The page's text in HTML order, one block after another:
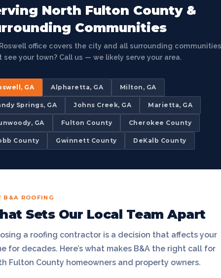
North Fulton County &
Communities
office covers the city and all surrounding
see your town? Call us — we likely serve your area.
GA Alpharetta, GA Milton, GA
Springs, GA Johns Creek, GA Marietta, GA
GA Fulton County Cherokee County
County Gwinnett County DeKalb County
B&A ROOFING
Sets Our Local Team Apart
a roofing contractor is a decision that affects your
for decades. Here’s what makes B&A the right call for
Fulton County homeowners and property owners.